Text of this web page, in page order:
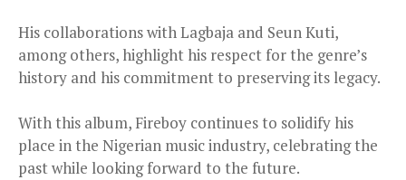
His collaborations with Lagbaja and Seun Kuti,
among others, highlight his respect for the genre’s
history and his commitment to preserving its legacy.
With this album, Fireboy continues to solidify his
place in the Nigerian music industry, celebrating the
past while looking forward to the future.